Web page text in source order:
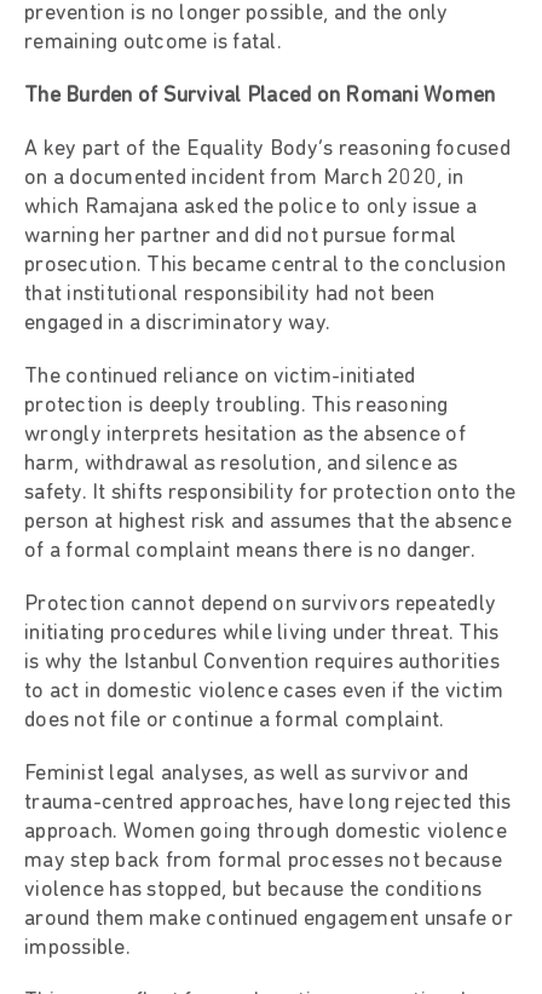
prevention is no longer possible, and the only
remaining outcome is fatal.
The Burden of Survival Placed on Romani Women
A key part of the Equality Body’s reasoning focused
on a documented incident from March 2020, in
which Ramajana asked the police to only issue a
warning her partner and did not pursue formal
prosecution. This became central to the conclusion
that institutional responsibility had not been
engaged in a discriminatory way.
The continued reliance on victim-initiated
protection is deeply troubling. This reasoning
wrongly interprets hesitation as the absence of
harm, withdrawal as resolution, and silence as
safety. It shifts responsibility for protection onto the
person at highest risk and assumes that the absence
of a formal complaint means there is no danger.
Protection cannot depend on survivors repeatedly
initiating procedures while living under threat. This
is why the Istanbul Convention requires authorities
to act in domestic violence cases even if the victim
does not file or continue a formal complaint.
Feminist legal analyses, as well as survivor and
trauma-centred approaches, have long rejected this
approach. Women going through domestic violence
may step back from formal processes not because
violence has stopped, but because the conditions
around them make continued engagement unsafe or
impossible.